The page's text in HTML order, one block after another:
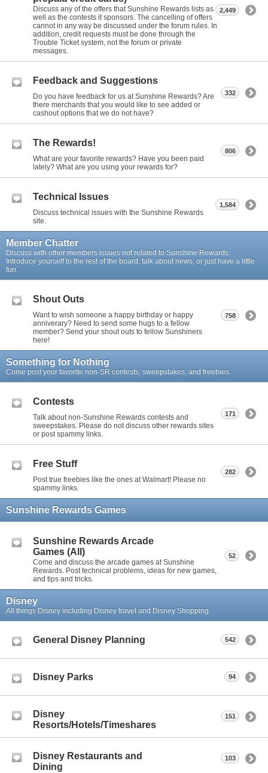
Discuss any of the offers that Sunshine Rewards lists as
well as the contests it sponsors. The cancelling of offers
cannot in any way be discussed under the forum rules. In
addition, credit requests must be done through the
Trouble Ticket system, not the forum or private
messages.
2,449
Feedback and Suggestions
Do you have feedback for us at Sunshine Rewards? Are
there merchants that you would like to see added or
cashout options that we do not have?
332
The Rewards!
What are your favorite rewards? Have you been paid
lately? What are you using your rewards for?
806
Technical Issues
Discuss technical issues with the Sunshine Rewards
site.
1,584
Member Chatter
Discuss with other members issues not related to Sunshine Rewards.
Introduce yourself to the rest of the board, talk about news, or just have a little
fun.
Shout Outs
Want to wish someone a happy birthday or happy
anniverary? Need to send some hugs to a fellow
member? Send your shout outs to fellow Sunshiners
here!
758
Something for Nothing
Come post your favorite non-SR contests, sweepstakes, and freebies.
Contests
Talk about non-Sunshine Rewards contests and
sweepstakes. Please do not discuss other rewards sites
or post spammy links.
171
Free Stuff
Post true freebies like the ones at Walmart! Please no
spammy links.
282
Sunshine Rewards Games
Sunshine Rewards Arcade
Games (All)
Come and discuss the arcade games at Sunshine
Rewards. Post technical problems, ideas for new games,
and tips and tricks.
52
Disney
All things Disney including Disney travel and Disney Shopping.
General Disney Planning 542
Disney Parks 94
Disney
Resorts/Hotels/Timeshares
151
Disney Restaurants and
Dining
103